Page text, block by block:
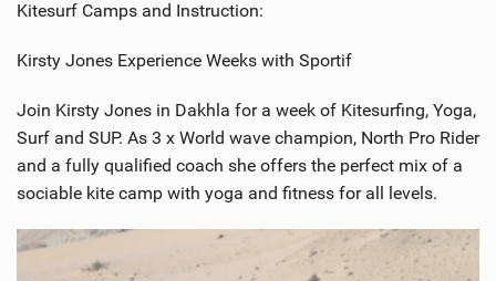
Kitesurf Camps and Instruction:
Kirsty Jones Experience Weeks with Sportif
Join Kirsty Jones in Dakhla for a week of Kitesurfing, Yoga,
Surf and SUP. As 3 x World wave champion, North Pro Rider
and a fully qualified coach she offers the perfect mix of a
sociable kite camp with yoga and fitness for all levels.